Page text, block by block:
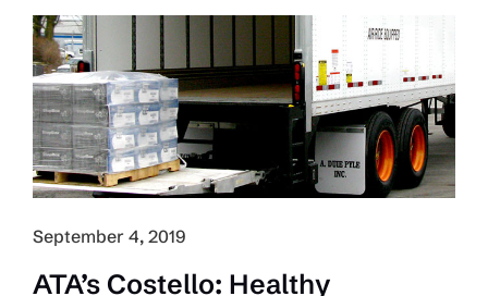
Ahead
for
e-
Truck
Market
Growth
September 4, 2019
ATA’s Costello: Healthy